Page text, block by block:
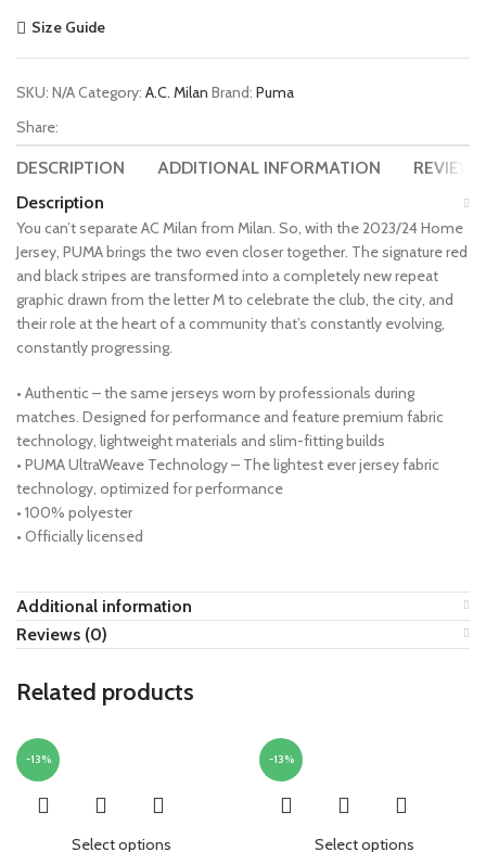
Size Guide
SKU: N/ACategory: A.C. Milan Brand: Puma
Share:
DESCRIPTION ADDITIONAL INFORMATION
Description
You can’t separate AC Milan from Milan. So, with the 2023/24 Home
Jersey, PUMA brings the two even closer together. The signature red
and black stripes are transformed into a completely new repeat
graphic drawn from the letter M to celebrate the club, the city, and
their role at the heart of a community that’s constantly evolving,
constantly progressing.
• Authentic – the same jerseys worn by professionals during
matches. Designed for performance and feature premium fabric
technology, lightweight materials and slim-fitting builds
• PUMA UltraWeave Technology – The lightest ever jersey fabric
technology, optimized for performance
• 100% polyester
• Officially licensed
Additional information
Reviews (0)
Related products
-13%
Select options
-13%
Select options